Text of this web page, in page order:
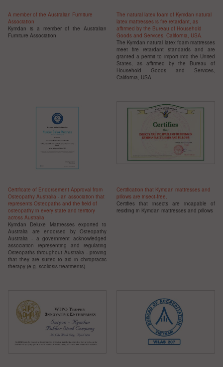
A member of the Australian Furniture
Association
Kymdan is a member of the Australian
Furniture Association
The natural latex foam of Kymdan natural
latex mattresses is fire retardant, as
affirmed by the Bureau of Household
Goods and Services, California, USA.
The Kymdan natural latex foam mattresses
meet fire retardant standards and are
granted a permit to import into the United
States, as affirmed by the Bureau of
Household Goods and Services,
California, USA
Certificate of Endorsement Approval from
Osteopathy Australia - an association that
represents Osteopaths and the field of
osteopathy in every state and territory
across Australia
Kymdan Deluxe Mattresses exported to
Australia are endorsed by Osteopathy
Australia - a government acknowledged
association representing and regulating
Osteopaths throughout Australia - proving
that they are suited to aid in chiropractic
therapy (e.g. scoliosis treatments).
Certification that Kymdan mattresses and
pillows are insect-free.
Certifies that insects are incapable of
residing in Kymdan mattresses and pillows